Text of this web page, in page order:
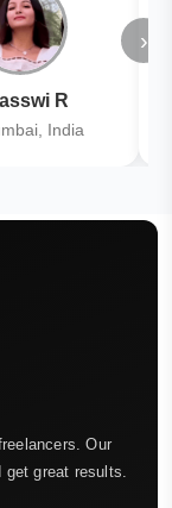
R
India
›
Our
great results.